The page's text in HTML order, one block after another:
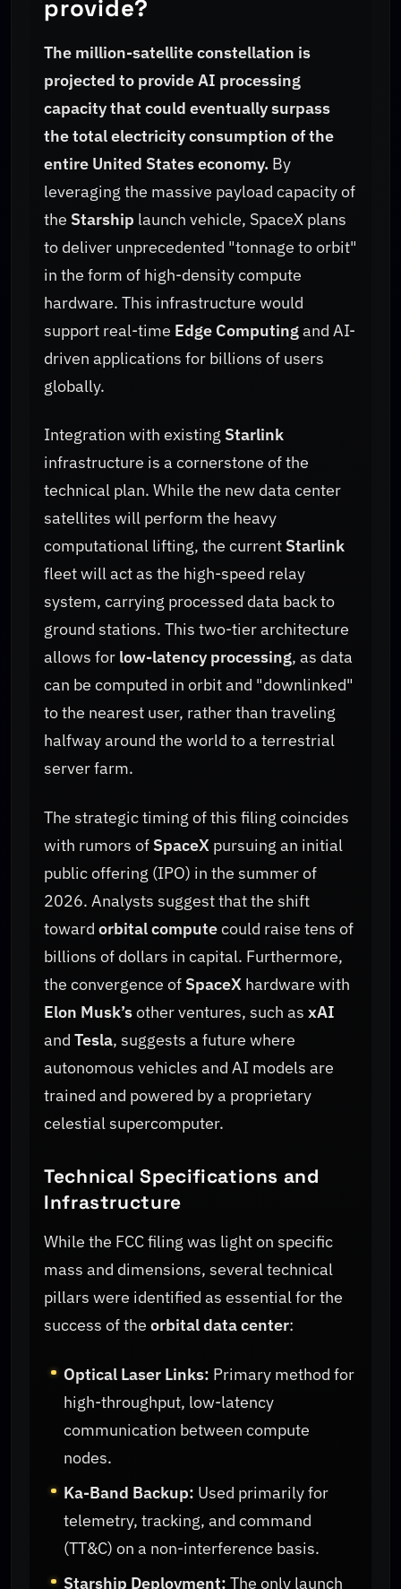
provide?
The million-satellite constellation is
projected to provide AI processing
capacity that could eventually surpass
the total electricity consumption of the
entire United States economy. By
leveraging the massive payload capacity of
the Starship launch vehicle, SpaceX plans
to deliver unprecedented "tonnage to orbit"
in the form of high-density compute
hardware. This infrastructure would
support real-time Edge Computingand AI-
driven applications for billions of users
globally.
Integration with existing Starlink
infrastructure is a cornerstone of the
technical plan. While the new data center
satellites will perform the heavy
computational lifting, the current Starlink
fleet will act as the high-speed relay
system, carrying processed data back to
ground stations. This two-tier architecture
allows for low-latency processing, as data
can be computed in orbit and "downlinked"
to the nearest user, rather than traveling
halfway around the world to a terrestrial
server farm.
The strategic timing of this filing coincides
with rumors of SpaceX pursuing an initial
public offering (IPO) in the summer of
2026. Analysts suggest that the shift
toward orbital computecould raise tens of
billions of dollars in capital. Furthermore,
the convergence of SpaceX hardware with
Elon Musk’sother ventures, such as xAI
and Tesla, suggests a future where
autonomous vehicles and AI models are
trained and powered by a proprietary
celestial supercomputer.
Technical Specifications and
Infrastructure
While the FCC filing was light on specific
mass and dimensions, several technical
pillars were identified as essential for the
success of the orbital data center:
Optical Laser Links: Primary method for
high-throughput, low-latency
communication between compute
nodes.
Ka-Band Backup: Used primarily for
telemetry, tracking, and command
(TT&C) on a non-interference basis.
Starship Deployment: The only launch